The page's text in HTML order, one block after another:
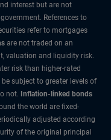
interest but are not
References to
refer to mortgages
are not traded on an
valuation and liquidity risk.
risk than higher-rated
subject to greater levels of
not. Inflation-linked bonds
the world are fixed-
adjusted according
of the original principal